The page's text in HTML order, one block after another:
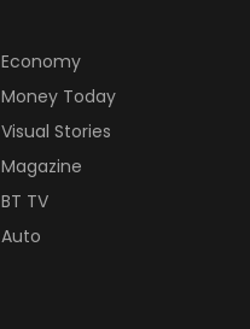
Economy
Money Today
Visual Stories
Magazine
BT TV
Auto